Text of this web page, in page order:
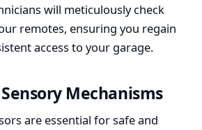
will meticulously check
remotes, ensuring you regain
access to your garage.
Mechanisms
are essential for safe and